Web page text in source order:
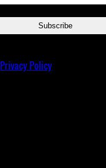
Privacy Policy